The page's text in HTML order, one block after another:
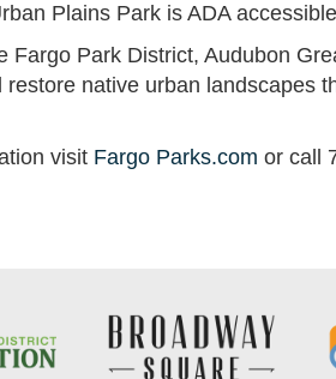
Plains Park is ADA
Park District, Audubon
native urban landscapes
visit Fargo Parks.com or call